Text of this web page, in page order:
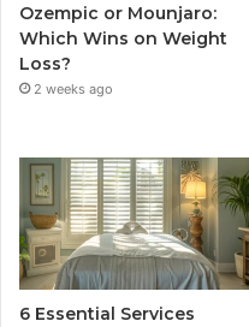
Ozempic or Mounjaro:
Which Wins on Weight
Loss?
2 weeks ago
6 Essential Services